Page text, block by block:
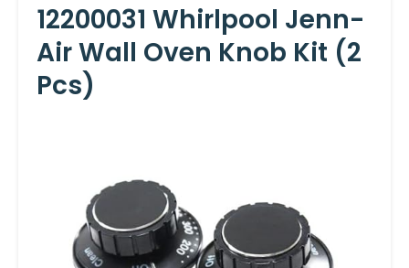
12200031 Whirlpool Jenn-
Air Wall Oven Knob Kit (2
Pcs)